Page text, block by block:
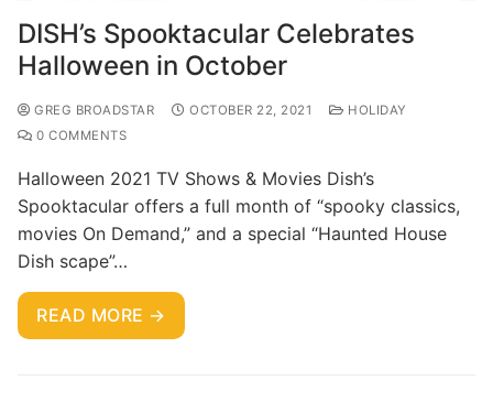
DISH’s Spooktacular Celebrates
Halloween in October
GREG BROADSTAR OCTOBER 22, 2021
HOLIDAY
0 COMMENTS
Halloween 2021 TV Shows & Movies Dish’s
Spooktacular offers a full month of “spooky classics,
movies On Demand,” and a special “Haunted House
Dish scape”…
READ MORE →